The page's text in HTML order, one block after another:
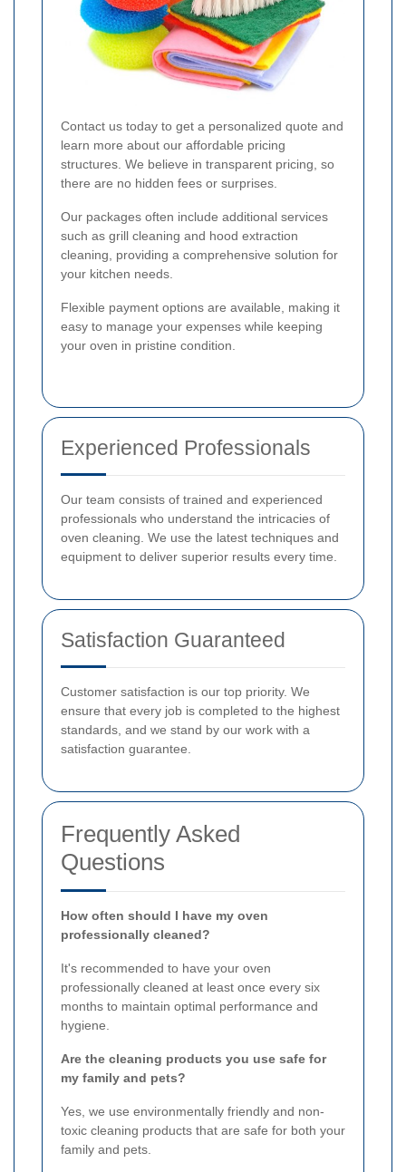
Contact us today to get a personalized quote and
learn more about our affordable pricing
structures. We believe in transparent pricing, so
there are no hidden fees or surprises.
Our packages often include additional services
such as grill cleaning and hood extraction
cleaning, providing a comprehensive solution for
your kitchen needs.
Flexible payment options are available, making it
easy to manage your expenses while keeping
your oven in pristine condition.
Experienced Professionals
Our team consists of trained and experienced
professionals who understand the intricacies of
oven cleaning. We use the latest techniques and
equipment to deliver superior results every time.
Satisfaction Guaranteed
Customer satisfaction is our top priority. We
ensure that every job is completed to the highest
standards, and we stand by our work with a
satisfaction guarantee.
Frequently Asked
Questions
How often should I have my oven
professionally cleaned?
It's recommended to have your oven
professionally cleaned at least once every six
months to maintain optimal performance and
hygiene.
Are the cleaning products you use safe for
my family and pets?
Yes, we use environmentally friendly and non-
toxic cleaning products that are safe for both your
family and pets.